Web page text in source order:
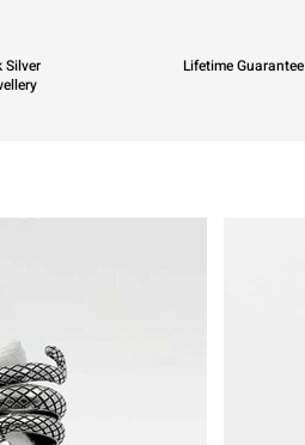
Silver
Lifetime Guarantee